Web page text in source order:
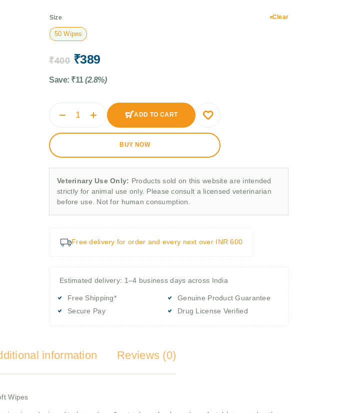
Size
50 Wipes
Clear
₹400 ₹389
Save: ₹11 (2.8%)
ADD TO CART
BUY NOW
Veterinary Use Only: Products sold on this website are intended
strictly for animal use only. Please consult a licensed veterinarian
before use. Not for human consumption.
Free delivery for order and every next over INR 600
Estimated delivery: 1–4 business days across India
Free Shipping*
Secure Pay
Genuine Product Guarantee
Drug License Verified
information Reviews (0)
Wipes